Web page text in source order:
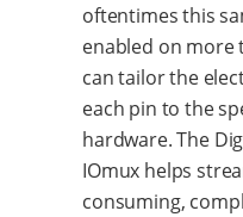
oftentimes this
enabled on more
can tailor the
each pin to the
hardware. The
IOmux helps
consuming,